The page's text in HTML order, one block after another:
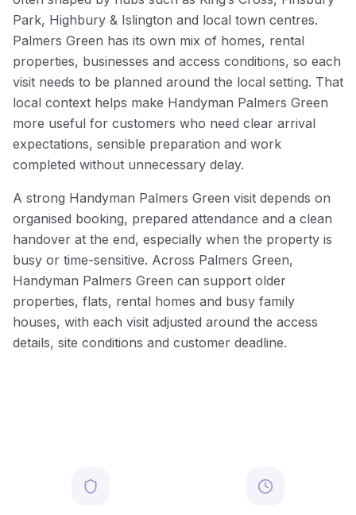
Park, Highbury & Islington and local town centres.
Palmers Green has its own mix of homes, rental
properties, businesses and access conditions, so each
visit needs to be planned around the local setting. That
local context helps make Handyman Palmers Green
more useful for customers who need clear arrival
expectations, sensible preparation and work
completed without unnecessary delay.
A strong Handyman Palmers Green visit depends on
organised booking, prepared attendance and a clean
handover at the end, especially when the property is
busy or time-sensitive. Across Palmers Green,
Handyman Palmers Green can support older
properties, flats, rental homes and busy family
houses, with each visit adjusted around the access
details, site conditions and customer deadline.